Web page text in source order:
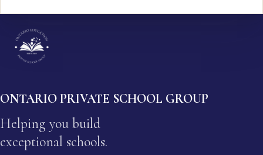
ONTARIO PRIVATE SCHOOL GROUP
Helping you build
exceptional schools.